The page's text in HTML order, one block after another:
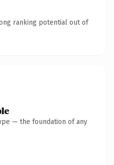
ranking potential out of
— the foundation of any